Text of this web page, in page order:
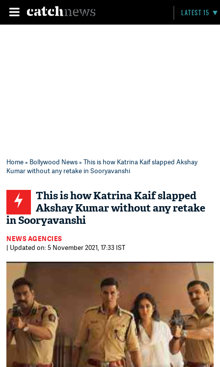
LATEST 15
Home» Bollywood News» This is how Katrina Kaif slapped Akshay
Kumar without any retake in Sooryavanshi
This is how Katrina Kaif slapped
Akshay Kumar without any retake
in Sooryavanshi
NEWS AGENCIES
| Updated on: 5 November 2021, 17:33 IST